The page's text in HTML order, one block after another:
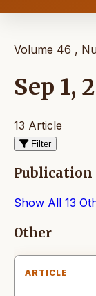
Volume 46 ,
Sep 1,
13 Article
Filter
Publication
Show All 13
Articles
Other
ARTICLE